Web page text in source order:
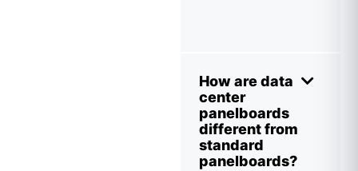
How are data
center
panelboards
different from
standard
panelboards?